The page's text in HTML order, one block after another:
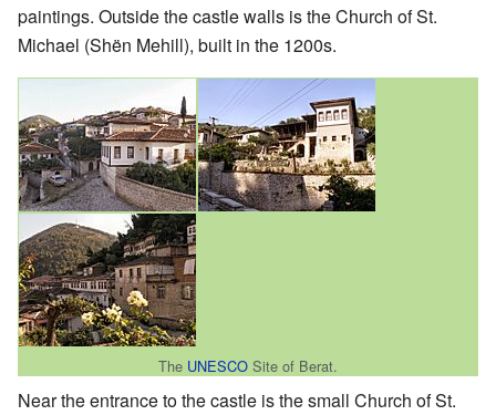
paintings. Outside the castle walls is the Church of St.
Michael (Shën Mehill), built in the 1200s.
The UNESCO Site of Berat.
Near the entrance to the castle is the small Church of St.